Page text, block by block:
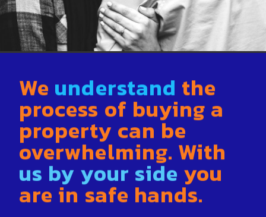
We understand the
process of buying a
property can be
overwhelming. With
us by your side you
are in safe hands.